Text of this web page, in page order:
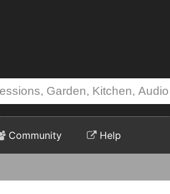
Community Help